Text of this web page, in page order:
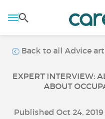
Back to all Advice
EXPERT INTERVIEW:
ABOUT
Published Oct 24, 2019